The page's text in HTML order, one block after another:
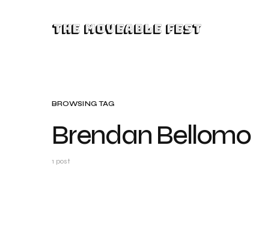
The Moveable Fest
BROWSING TAG
Brendan Bellomo
1 post